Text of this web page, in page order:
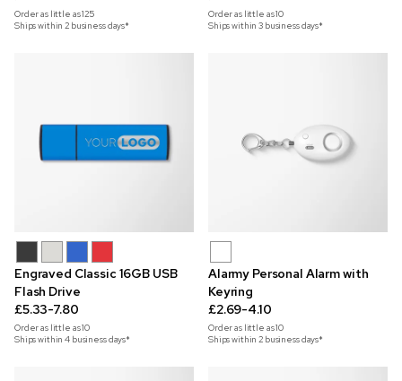
Order as little as125
Ships within 2 business days*
Order as little as10
Ships within 3 business days*
Engraved Classic 16GB USB
Flash Drive
£5.33-7.80
Order as little as10
Ships within 4 business days*
Alarmy Personal Alarm with
Keyring
£2.69-4.10
Order as little as10
Ships within 2 business days*